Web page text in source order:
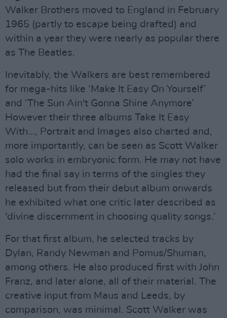
Walker Brothers moved to England in February
1965 (partly to escape being drafted) and
within a year they were nearly as popular there
as The Beatles.
Inevitably, the Walkers are best remembered
for mega-hits like ‘Make It Easy On Yourself’
and ‘The Sun Ain't Gonna Shine Anymore’
However their three albums Take It Easy
With…, Portrait and Images also charted and,
more importantly, can be seen as Scott Walker
solo works in embryonic form. He may not have
had the final say in terms of the singles they
released but from their debut album onwards
he exhibited what one critic later described as
'divine discernment in choosing quality songs.’
For that first album, he selected tracks by
Dylan, Randy Newman and Pomus/Shuman,
among others. He also produced first with John
Franz, and later alone, all of their material. The
creative input from Maus and Leeds, by
comparison, was minimal. Scott Walker was